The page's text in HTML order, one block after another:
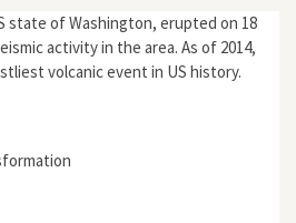
state of Washington, erupted on 18
activity in the area. As of 2014,
volcanic event in US history.